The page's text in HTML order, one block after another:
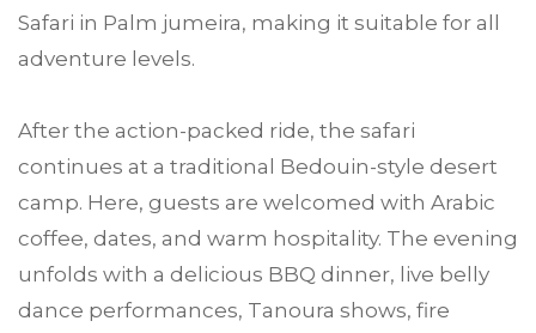
Safari in Palm jumeira, making it suitable for all
adventure levels.
After the action-packed ride, the safari
continues at a traditional Bedouin-style desert
camp. Here, guests are welcomed with Arabic
coffee, dates, and warm hospitality. The evening
unfolds with a delicious BBQ dinner, live belly
dance performances, Tanoura shows, fire